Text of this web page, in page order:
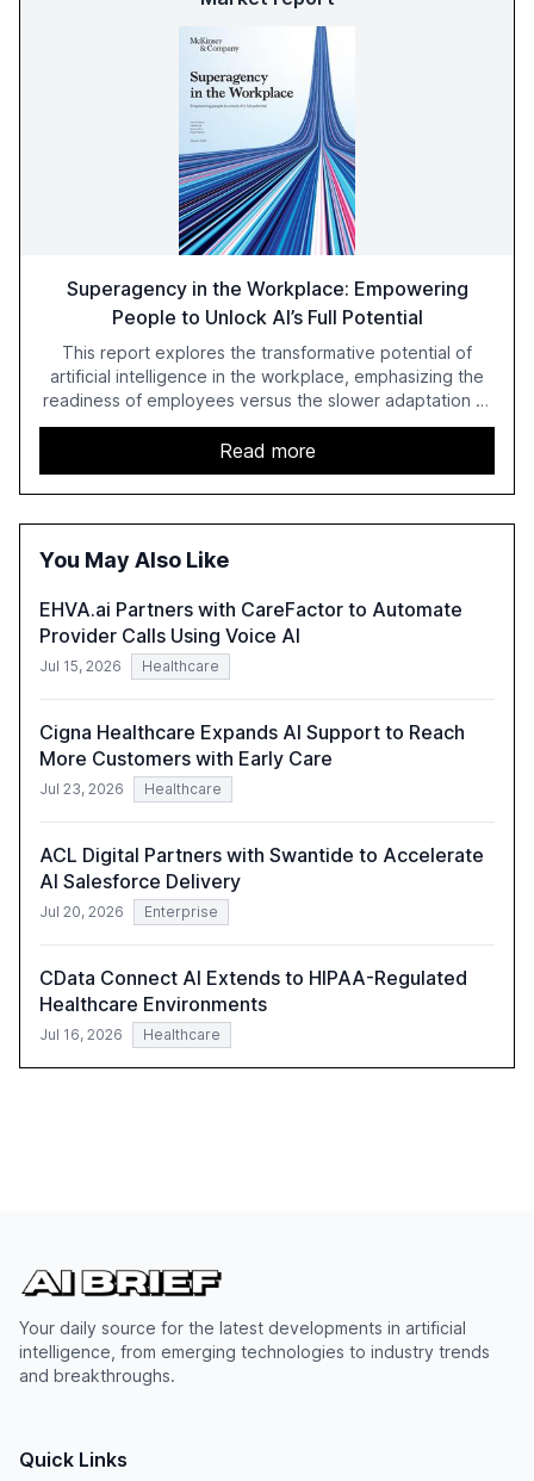
Superagency in the Workplace: Empowering
People to Unlock AI’s Full Potential
This report explores the transformative potential of
artificial intelligence in the workplace, emphasizing the
readiness of employees versus the slower adaptation of
leadership. It highlights the significant productivity
growth potential AI offers, akin to historical technological
shifts, and discusses the barriers to achieving AI maturity
within organizations. The report also examines the role
of leadership in steering companies towards effective AI
harness AI's full capabilities.
Read more
You May Also Like
EHVA.ai Partners with CareFactor to Automate
Provider Calls Using Voice AI
Jul 15, 2026 Healthcare
Cigna Healthcare Expands AI Support to Reach
More Customers with Early Care
Jul 23, 2026 Healthcare
ACL Digital Partners with Swantide to Accelerate
AI Salesforce Delivery
Jul 20, 2026 Enterprise
CData Connect AI Extends to HIPAA-Regulated
Healthcare Environments
Jul 16, 2026 Healthcare
Your daily source for the latest developments in artificial
intelligence, from emerging technologies to industry trends
and breakthroughs.
Quick Links